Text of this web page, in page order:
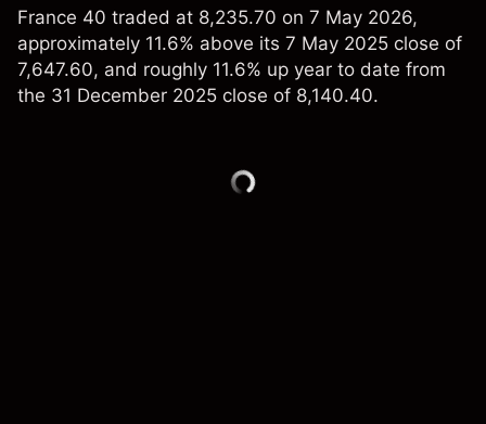
France 40 traded at 8,235.70 on 7 May 2026,
approximately 11.6% above its 7 May 2025 close of
7,647.60, and roughly 11.6% up year to date from
the 31 December 2025 close of 8,140.40.